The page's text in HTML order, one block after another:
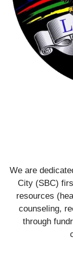
We are
City (SBC)
resources
counseling,
through